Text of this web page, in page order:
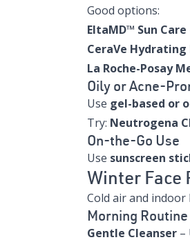
Good options:
EltaMD™ Sun Care
CeraVe
La Roche-Posay
Oily or Acne-
Use gel-based or
Try: Neutrogena
On-the-Go Use
Use sunscreen
Winter Face
Cold air and indoor
Morning Routine
Gentle Cleanser–